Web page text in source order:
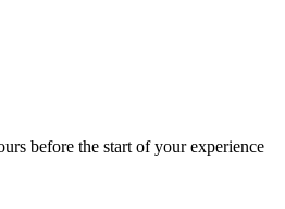
before the start of your experience